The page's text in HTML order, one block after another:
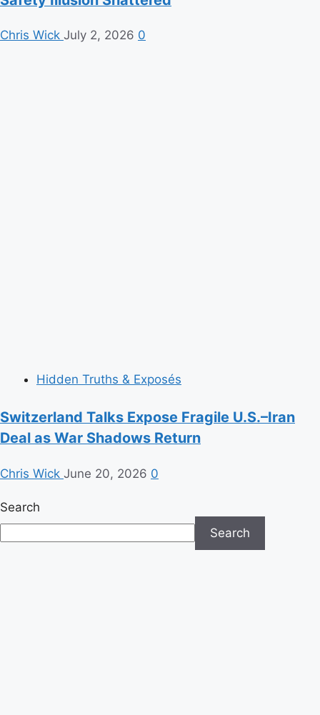
Chris Wick July 2, 2026 0
Hidden Truths & Exposés
Switzerland Talks Expose Fragile U.S.–Iran
Deal as War Shadows Return
Chris Wick June 20, 2026 0
Search
Search